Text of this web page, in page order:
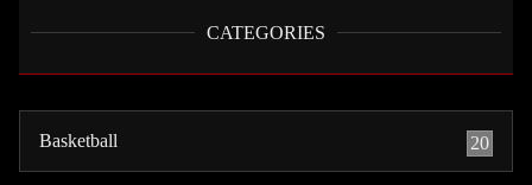
CATEGORIES
Basketball 20